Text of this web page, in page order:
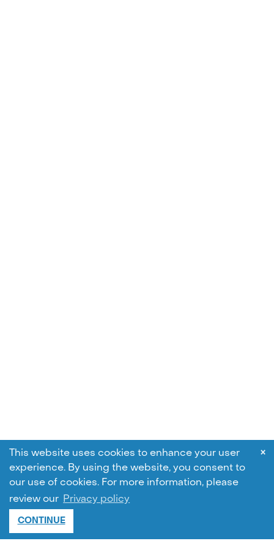
This website uses cookies to enhance your user
experience. By using the website, you consent to
our use of cookies. For more information, please
review our Privacy policy
CONTINUE
×